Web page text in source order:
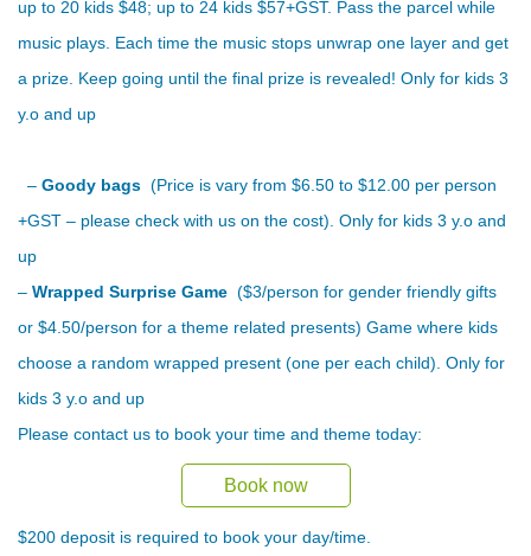
up to 20 kids $48; up to 24 kids $57+GST. Pass the parcel while
music plays. Each time the music stops unwrap one layer and get
a prize. Keep going until the final prize is revealed! Only for kids 3
y.o and up
– Goody bags (Price is vary from $6.50 to $12.00 per person
+GST – please check with us on the cost). Only for kids 3 y.o and
up
– Wrapped Surprise Game ($3/person for gender friendly gifts
or $4.50/person for a theme related presents) Game where kids
choose a random wrapped present (one per each child). Only for
kids 3 y.o and up
Please contact us to book your time and theme today:
Book now
$200 deposit is required to book your day/time.